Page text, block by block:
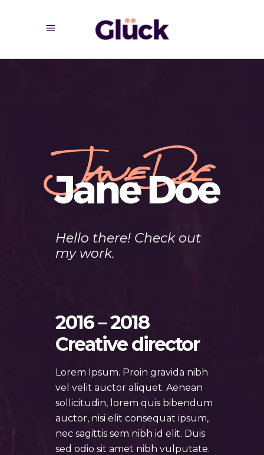
Hello there! Check out
my work.
2016 – 2018
Creative director
Lorem Ipsum. Proin gravida nibh
vel velit auctor aliquet. Aenean
sollicitudin, lorem quis bibendum
auctor, nisi elit consequat ipsum,
nec sagittis sem nibh id elit. Duis
sed odio sit amet nibh vulputate.